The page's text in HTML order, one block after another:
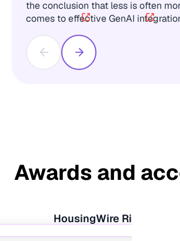
the conclusion that less is often
comes to effective GenAI
Awards and
HousingWire Rising Star